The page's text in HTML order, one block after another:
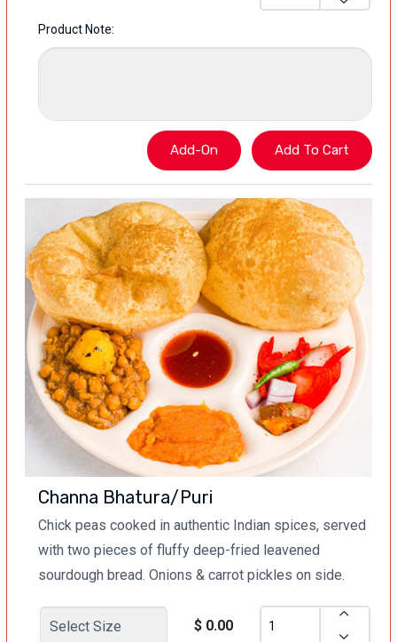
Product Note:
Channa Bhatura/Puri
Chick peas cooked in authentic Indian spices, served
with two pieces of fluffy deep-fried leavened
sourdough bread. Onions & carrot pickles on side.
$ 0.00